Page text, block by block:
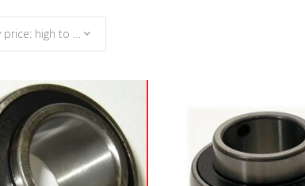
Sort by price: high to low